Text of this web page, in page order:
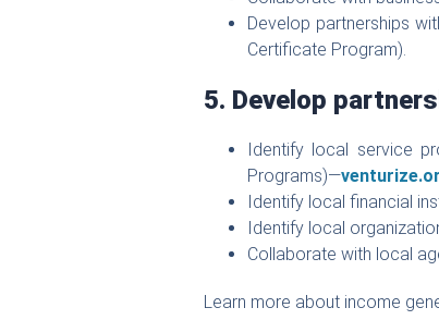
Develop partnerships
Certificate Program).
5. Develop
Identify local service
Programs)—
Identify local financial
Identify local
Collaborate with local
Learn more about income